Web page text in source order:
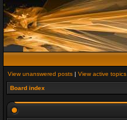
View unanswered posts | View active topics
Board index